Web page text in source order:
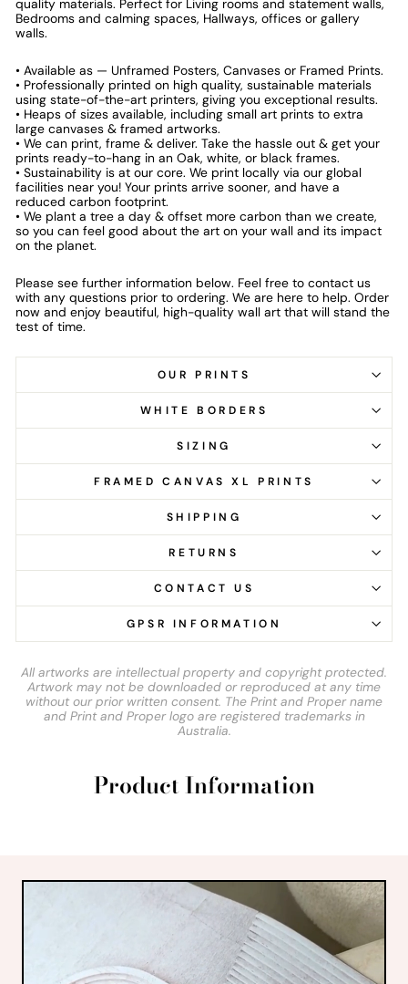
quality materials. Perfect for Living rooms and statement walls,
Bedrooms and calming spaces, Hallways, offices or gallery
walls.
• Available as — Unframed Posters, Canvases or Framed Prints.
• Professionally printed on high quality, sustainable materials
using state-of-the-art printers, giving you exceptional results.
• Heaps of sizes available, including small art prints to extra
large canvases & framed artworks.
• We can print, frame & deliver. Take the hassle out & get your
prints ready-to-hang in an Oak, white, or black frames.
• Sustainability is at our core. We print locally via our global
facilities near you! Your prints arrive sooner, and have a
reduced carbon footprint.
• We plant a tree a day & offset more carbon than we create,
so you can feel good about the art on your wall and its impact
on the planet.
Please see further information below. Feel free to contact us
with any questions prior to ordering. We are here to help. Order
now and enjoy beautiful, high-quality wall art that will stand the
test of time.
OUR PRINTS
WHITE BORDERS
SIZING
FRAMED CANVAS XL PRINTS
SHIPPING
RETURNS
CONTACT US
GPSR INFORMATION
All artworks are intellectual property and copyright protected.
Artwork may not be downloaded or reproduced at any time
without our prior written consent. The Print and Proper name
and Print and Proper logo are registered trademarks in
Australia.
Product Information